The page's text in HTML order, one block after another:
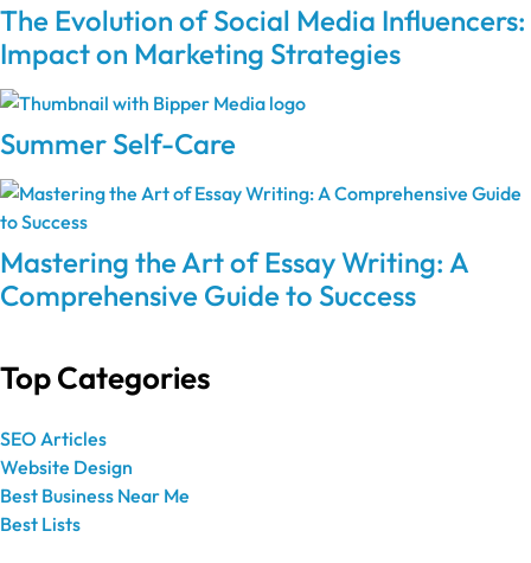
The Evolution of Social Media Influencers:
Impact on Marketing Strategies
Summer Self-Care
Mastering the Art of Essay Writing: A
Comprehensive Guide to Success
Top Categories
SEO Articles
Website Design
Best Business Near Me
Best Lists